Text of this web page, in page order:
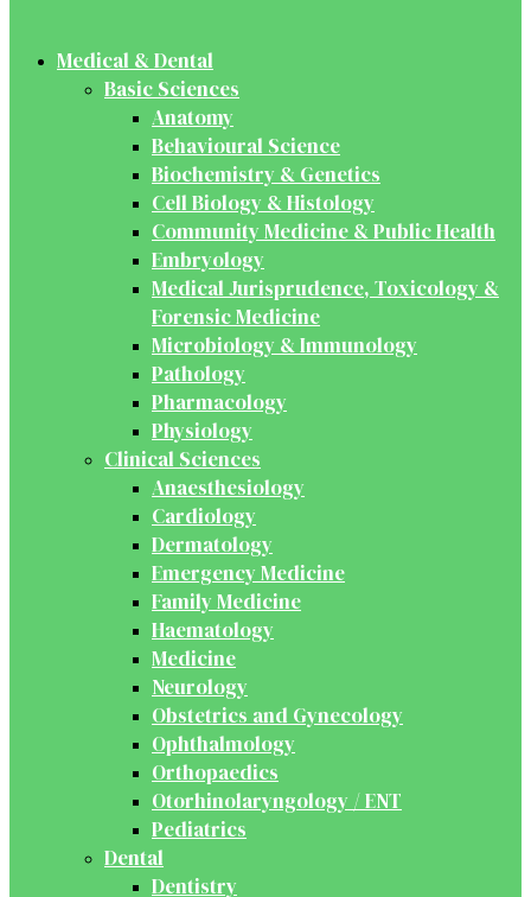
Medical & Dental
Basic Sciences
Anatomy
Behavioural Science
Biochemistry & Genetics
Cell Biology & Histology
Community Medicine & Public Health
Embryology
Medical Jurisprudence, Toxicology &
Forensic Medicine
Microbiology & Immunology
Pathology
Pharmacology
Physiology
Clinical Sciences
Anaesthesiology
Cardiology
Dermatology
Emergency Medicine
Family Medicine
Haematology
Medicine
Neurology
Obstetrics and Gynecology
Ophthalmology
Orthopaedics
Otorhinolaryngology / ENT
Pediatrics
Dental
Dentistry